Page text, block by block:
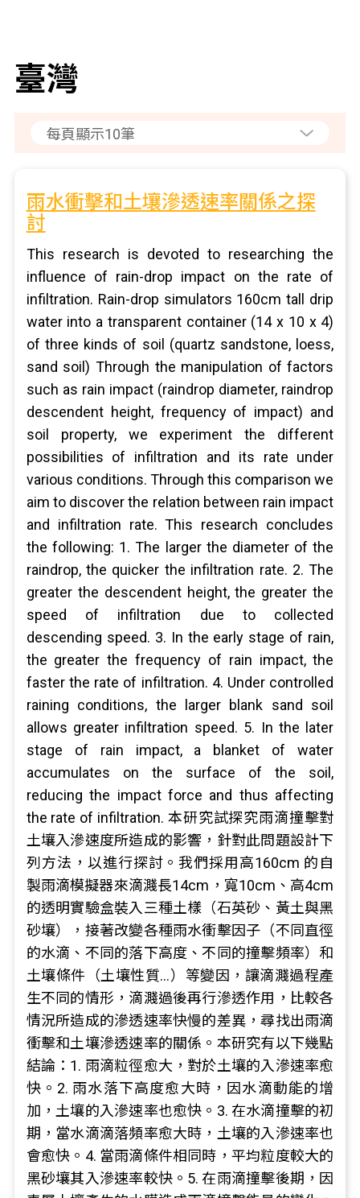
臺灣
雨水衝擊和土壤滲透速率關係之探
討
This research is devoted to researching the
influence of rain-drop impact on the rate of
infiltration. Rain-drop simulators 160cm tall drip
water into a transparent container (14 x 10 x 4)
of three kinds of soil (quartz sandstone, loess,
sand soil) Through the manipulation of factors
such as rain impact (raindrop diameter, raindrop
descendent height, frequency of impact) and
soil property, we experiment the different
possibilities of infiltration and its rate under
various conditions. Through this comparison we
aim to discover the relation between rain impact
and infiltration rate. This research concludes
the following: 1. The larger the diameter of the
raindrop, the quicker the infiltration rate. 2. The
greater the descendent height, the greater the
speed of infiltration due to collected
descending speed. 3. In the early stage of rain,
the greater the frequency of rain impact, the
faster the rate of infiltration. 4. Under controlled
raining conditions, the larger blank sand soil
allows greater infiltration speed. 5. In the later
stage of rain impact, a blanket of water
accumulates on the surface of the soil,
reducing the impact force and thus affecting
the rate of infiltration. 本研究試探究雨滴撞擊對
土壤入滲速度所造成的影響，針對此問題設計下
列方法，以進行探討。我們採用高160cm 的自
製雨滴模擬器來滴濺長14cm，寬10cm、高4cm
的透明實驗盒裝入三種土樣（石英砂、黃土與黑
砂壤），接著改變各種雨水衝擊因子（不同直徑
的水滴、不同的落下高度、不同的撞擊頻率）和
土壤條件（土壤性質…）等變因，讓滴濺過程產
生不同的情形，滴濺過後再行滲透作用，比較各
情況所造成的滲透速率快慢的差異，尋找出雨滴
衝擊和土壤滲透速率的關係。本研究有以下幾點
結論：1. 雨滴粒徑愈大，對於土壤的入滲速率愈
快。2. 雨水落下高度愈大時，因水滴動能的增
加，土壤的入滲速率也愈快。3. 在水滴撞擊的初
期，當水滴滴落頻率愈大時，土壤的入滲速率也
會愈快。4. 當雨滴條件相同時，平均粒度較大的
黑砂壤其入滲速率較快。5. 在雨滴撞擊後期，因